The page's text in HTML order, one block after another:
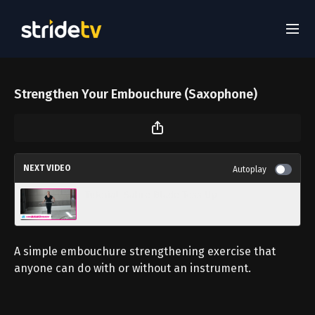
Strengthen Your Embouchure (Saxophone)
NEXT VIDEO Autoplay
A simple embouchure strengthening exercise that
anyone can do with or without an instrument.